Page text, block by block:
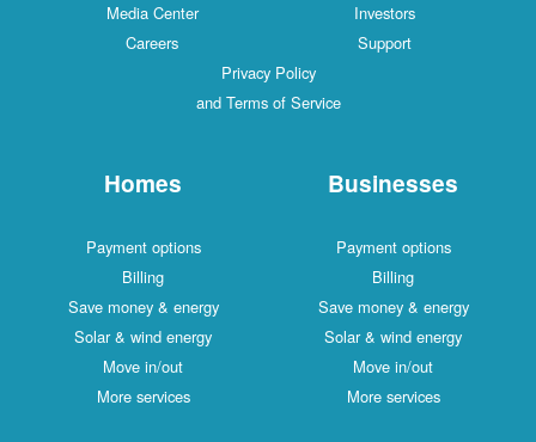
Media Center
Investors
Careers
Support
Privacy Policy
and Terms of Service
Homes
Payment options
Billing
Save money & energy
Solar & wind energy
Move in/out
More services
Businesses
Payment options
Billing
Save money & energy
Solar & wind energy
Move in/out
More services